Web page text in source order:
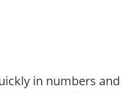
in numbers and